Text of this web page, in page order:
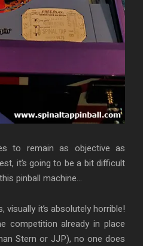
to remain as objective as
it’s going to be a bit difficult
pinball machine…
visually it’s absolutely horrible!
competition already in place
Stern or JJP), no one does